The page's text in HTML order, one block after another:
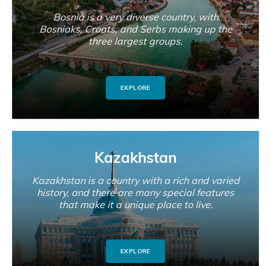
Bosnia is a very diverse country, with
Bosniaks, Croats, and Serbs making up the
three largest groups.
EXPLORE
Kazakhstan
Kazakhstan is a country with a rich and varied
history, and there are many special features
that make it a unique place to live.
EXPLORE